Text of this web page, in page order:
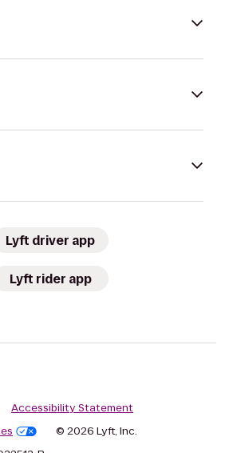
Lyft driver app
Lyft rider app
Accessibility Statement
© 2026 Lyft, Inc.